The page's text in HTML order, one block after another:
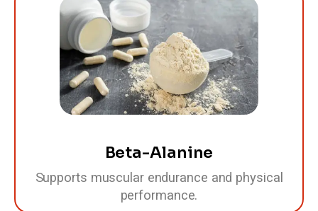
Beta-Alanine
Supports muscular endurance and physical
performance.